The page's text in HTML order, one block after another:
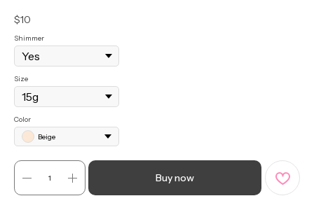
$10
Shimmer
Size
Color
Beige
Buy now